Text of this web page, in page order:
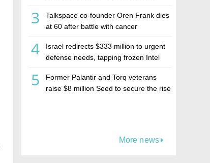
3
Talkspace co-founder Oren Frank dies
at 60 after battle with cancer
4
Israel redirects $333 million to urgent
defense needs, tapping frozen Intel
5
Former Palantir and Torq veterans
raise $8 million Seed to secure the rise
More news